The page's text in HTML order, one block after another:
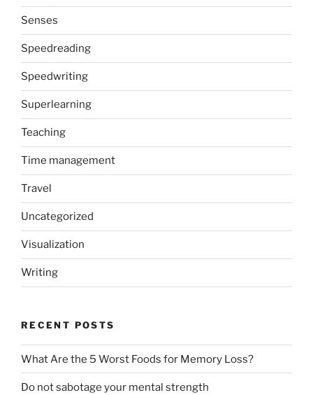
Senses
Speedreading
Speedwriting
Superlearning
Teaching
Time management
Travel
Uncategorized
Visualization
Writing
RECENT POSTS
What Are the 5 Worst Foods for Memory Loss?
Do not sabotage your mental strength